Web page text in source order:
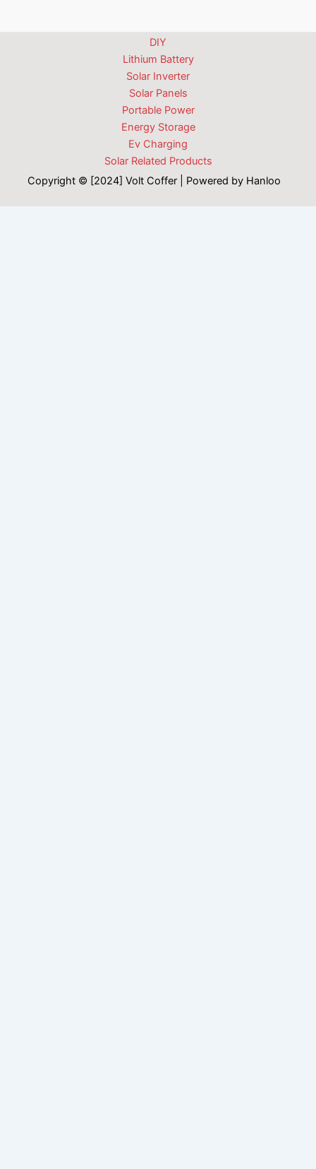
DIY
Lithium Battery
Solar Inverter
Solar Panels
Portable Power
Energy Storage
Ev Charging
Solar Related Products
Copyright © [2024] Volt Coffer | Powered by Hanloo